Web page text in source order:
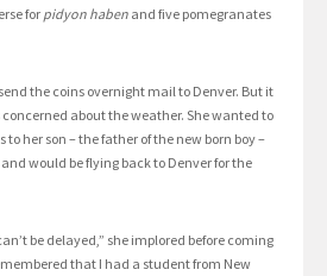
for pidyon haben and five pomegranates
the coins overnight mail to Denver. But it
about the weather. She wanted to
her son – the father of the new born boy –
would be flying back to Denver for the
be delayed,” she implored before coming
that I had a student from New